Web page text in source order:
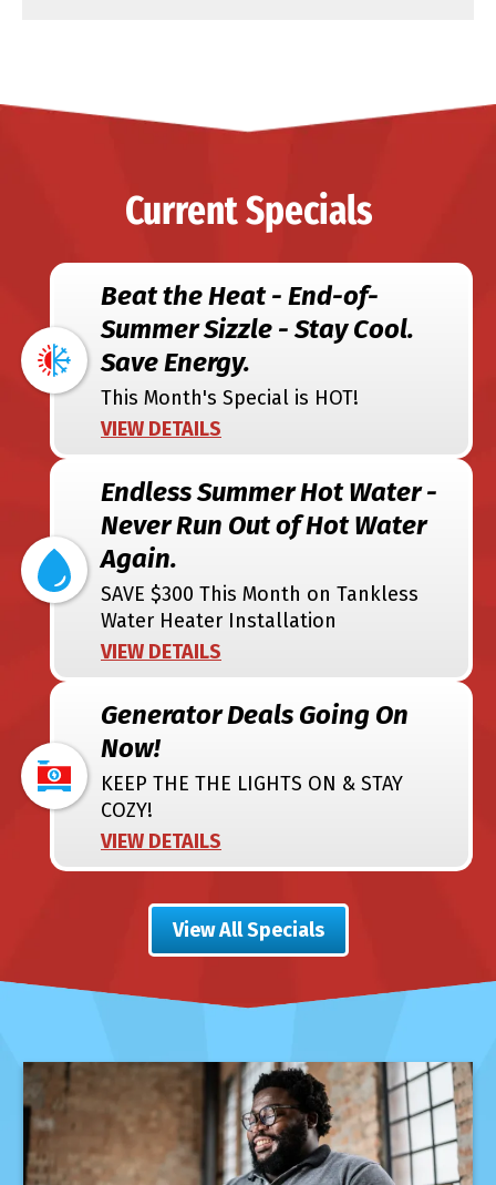
Current Specials
Beat the Heat - End-of-
Summer Sizzle - Stay Cool.
Save Energy.
This Month's Special is HOT!
VIEW DETAILS
Endless Summer Hot Water -
Never Run Out of Hot Water
Again.
SAVE $300 This Month on Tankless
Water Heater Installation
VIEW DETAILS
Generator Deals Going On
Now!
KEEP THE THE LIGHTS ON & STAY
COZY!
VIEW DETAILS
View All Specials